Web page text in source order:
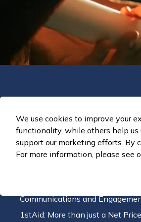
We use cookies to improve your
functionality, while others help
support our marketing efforts. By
For more information, please see
Enrollment Strategy
CRM Customization and
Tuition & Fee Pricing Structure
Communications and
1stAid: More than just a Net Price